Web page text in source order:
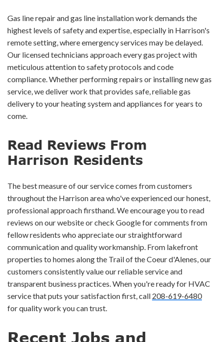
Gas line repair and gas line installation work demands the
highest levels of safety and expertise, especially in Harrison's
remote setting, where emergency services may be delayed.
Our licensed technicians approach every gas project with
meticulous attention to safety protocols and code
compliance. Whether performing repairs or installing new gas
service, we deliver work that provides safe, reliable gas
delivery to your heating system and appliances for years to
come.
Read Reviews From
Harrison Residents
The best measure of our service comes from customers
throughout the Harrison area who've experienced our honest,
professional approach firsthand. We encourage you to read
reviews on our website or check Google for comments from
fellow residents who appreciate our straightforward
communication and quality workmanship. From lakefront
properties to homes along the Trail of the Coeur d'Alenes, our
customers consistently value our reliable service and
transparent business practices. When you're ready for HVAC
service that puts your satisfaction first, call 208-619-6480
for quality work you can trust.
Recent Jobs and